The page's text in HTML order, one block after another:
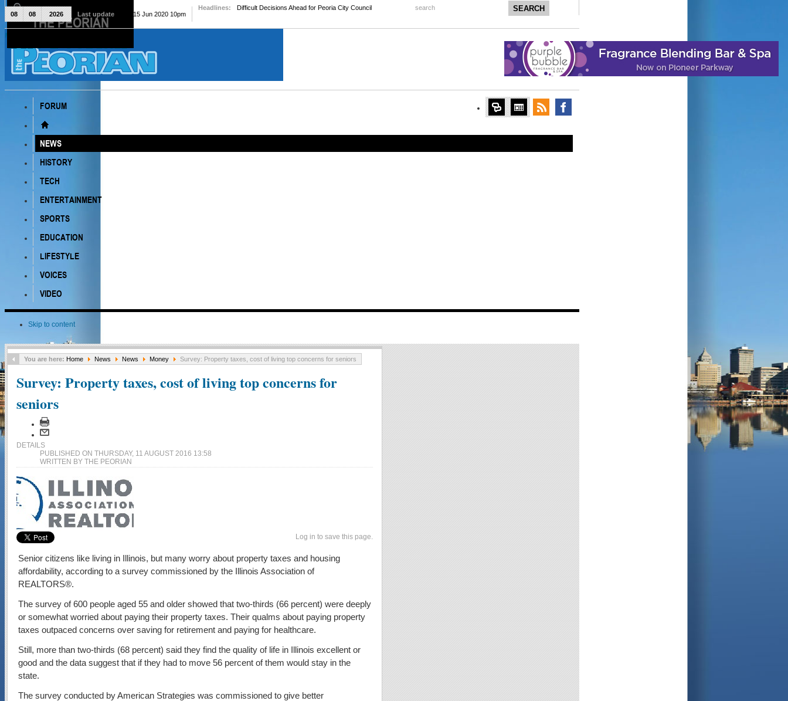
The Peorian
FORUM
NEWS
HISTORY
TECH
ENTERTAINMENT
SPORTS
EDUCATION
LIFESTYLE
VOICES
VIDEO
Skip to content
08 08 2026 Last update Mon, 15 Jun 2020 10pm
Headlines: Difficult Decisions Ahead for Peoria City Council search
You are here: Home News News Money Survey: Property taxes, cost of living top concerns for seniors
Survey: Property taxes, cost of living top concerns for
seniors
DETAILS
PUBLISHED ON THURSDAY, 11 AUGUST 2016 13:58
WRITTEN BY THE PEORIAN
Log in to save this page.
Senior citizens like living in Illinois, but many worry about property taxes and housing
affordability, according to a survey commissioned by the Illinois Association of
REALTORS®.
The survey of 600 people aged 55 and older showed that two-thirds (66 percent) were deeply
or somewhat worried about paying their property taxes. Their qualms about paying property
taxes outpaced concerns over saving for retirement and paying for healthcare.
Still, more than two-thirds (68 percent) said they find the quality of life in Illinois excellent or
good and the data suggest that if they had to move 56 percent of them would stay in the
state.
The survey conducted by American Strategies was commissioned to give better
THE PEORIAN